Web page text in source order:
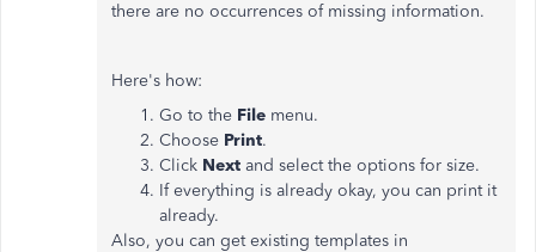
there are no occurrences of missing information.
Here's how:
Go to the File menu.
Choose Print.
Click Next and select the options for size.
If everything is already okay, you can print it
already.
Also, you can get existing templates in